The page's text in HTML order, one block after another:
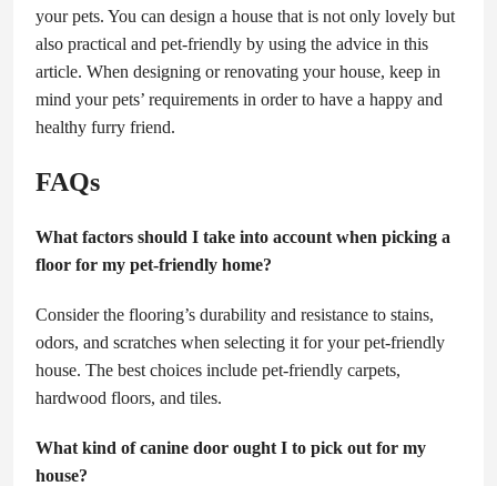
your pets. You can design a house that is not only lovely but
also practical and pet-friendly by using the advice in this
article. When designing or renovating your house, keep in
mind your pets’ requirements in order to have a happy and
healthy furry friend.
FAQs
What factors should I take into account when picking a
floor for my pet-friendly home?
Consider the flooring’s durability and resistance to stains,
odors, and scratches when selecting it for your pet-friendly
house. The best choices include pet-friendly carpets,
hardwood floors, and tiles.
What kind of canine door ought I to pick out for my
house?